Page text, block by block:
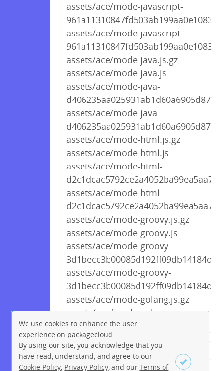
assets/ace/mode-javascript-
assets/ace/mode-javascript-
assets/ace/mode-java.js.gz
assets/ace/mode-java.js
assets/ace/mode-java-
assets/ace/mode-java-
assets/ace/mode-html.js.gz
assets/ace/mode-html.js
assets/ace/mode-html-
assets/ace/mode-html-
assets/ace/mode-groovy.js.gz
assets/ace/mode-groovy.js
assets/ace/mode-groovy-
assets/ace/mode-groovy-
assets/ace/mode-golang.js.gz
assets/ace/mode-golang.js
← Previous 1 2
269
We use cookies to enhance the user
experience on packagecloud.
By using our site, you acknowledge that you
have read, understand, and agree to our
Cookie Policy Privacy Policy , and ourTerms of